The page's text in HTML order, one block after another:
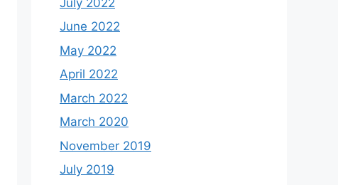
June 2022
May 2022
April 2022
March 2022
March 2020
November 2019
July 2019